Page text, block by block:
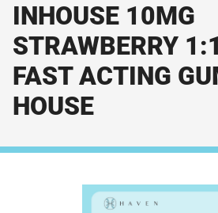
INHOUSE 10MG
STRAWBERRY
FAST ACTING
HOUSE